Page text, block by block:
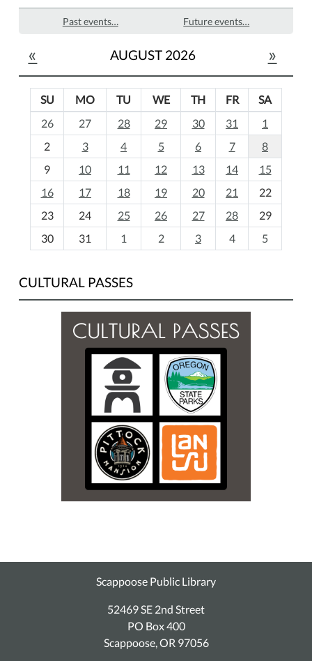
Past events… Future events…
« AUGUST 2026 »
o
h
-
SU MO TU WE TH FR
SA
26
27 28 29 30 31
1
2
3 4 5 6 7
8
9
10 11 12 13 14
15
16
17 18 19 20 21
22
23
24 25 26 27 28
29
30
31 1 2 3 4 5
CULTURAL PASSES
Scappoose Public Library
52469 SE 2nd Street
PO Box 400
Scappoose, OR 97056